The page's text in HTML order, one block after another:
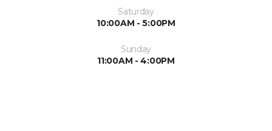
Saturday
10:00AM - 5:00PM
Sunday
11:00AM - 4:00PM